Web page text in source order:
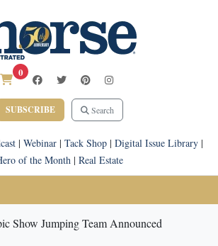
0
SUBSCRIBE Search
| Webinar| Tack Shop| Digital Issue Library|
of the Month | Real Estate
Show Jumping Team Announced